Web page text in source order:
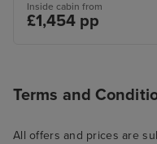
Inside cabin from
£1,454 pp
Terms and
All offers and prices are